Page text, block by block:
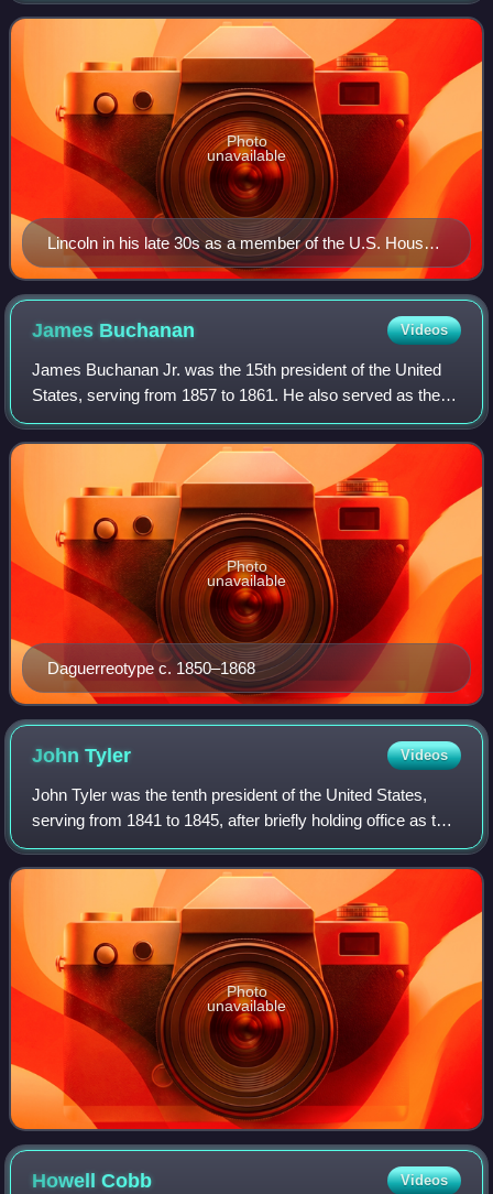
first term as President of t
Lincoln in his late 30s as a member of the U.S. House
of Representatives. Photo taken by one of Lincoln's law
students around 1846.
Photo
unavailable
James Buchanan Videos
James Buchanan Jr. was the 15th president of the United
States, serving from 1857 to 1861. He also served as the
17th United States secretary of state from 1845 to 1849 and
represented Pennsylvania in
Daguerreotype c. 1850–1868
Photo
unavailable
JohnTyler Videos
John Tyler was the tenth president of the United States,
serving from 1841 to 1845, after briefly holding office as the
tenth vice president in 1841. He was elected vice president
on the 1840 Whig tic
Photo
unavailable
HowellCobb Videos